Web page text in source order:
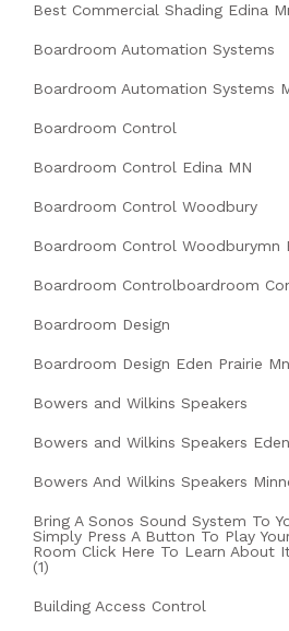
Best Commercial Shading Edina
Boardroom Automation Systems
Boardroom Automation Systems
Boardroom Control
Boardroom Control Edina MN
Boardroom Control Woodbury
Boardroom Control Woodburymn
Boardroom Controlboardroom
Boardroom Design
Boardroom Design Eden Prairie Mn
Bowers and Wilkins Speakers
Bowers and Wilkins Speakers
Bowers And Wilkins Speakers
Bring A Sonos Sound System To
Simply Press A Button To Play
Room Click Here To Learn About
(1)
Building Access Control